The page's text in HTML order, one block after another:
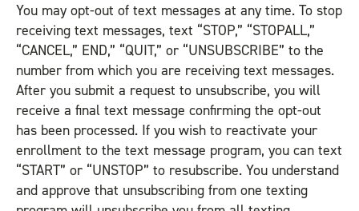
You may opt-out of text messages at any time. To stop
receiving text messages, text “STOP,” “STOPALL,”
“CANCEL,” END,” “QUIT,” or “UNSUBSCRIBE” to the
number from which you are receiving text messages.
After you submit a request to unsubscribe, you will
receive a final text message confirming the opt-out
has been processed. If you wish to reactivate your
enrollment to the text message program, you can text
“START” or “UNSTOP” to resubscribe. You understand
and approve that unsubscribing from one texting